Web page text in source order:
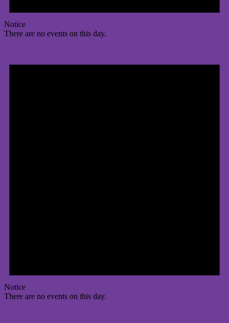
Notice
There are no events on this day.
Notice
There are no events on this day.